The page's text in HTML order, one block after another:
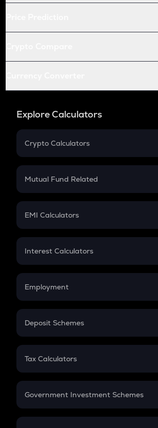
Explore Calculators
Crypto Calculators
Crypto SIP Calculator
Crypto Futures
Mutual Fund Related
Mutual Fund
EMI Calculators
EMI
Credit Card EMI
Interest Calculators
Compound Interest
Employment
In-Hand Salary
PPF
Gratuity
Retirement
Deposit Schemes
FD
Tax Calculators
GST
Government Investment Schemes
Sukanya Samriddhu Yojana